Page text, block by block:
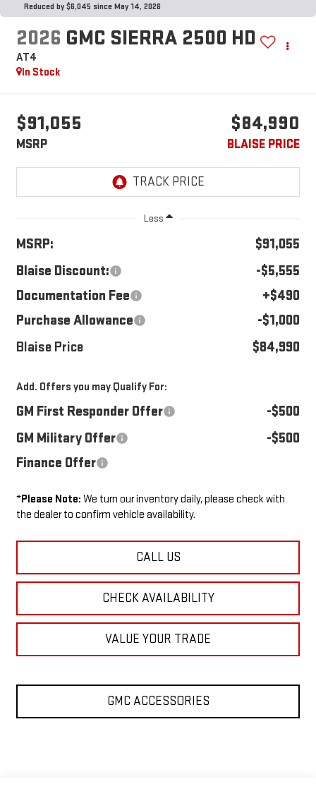
Reduced by $6,045 since May 14, 2026
2026 GMC SIERRA 2500 HD
AT4
In Stock
$91,055
MSRP
$84,990
BLAISE PRICE
Less
MSRP:
$91,055
Blaise Discount:
-$5,555
Documentation Fee
+$490
Purchase Allowance
-$1,000
Blaise Price
$84,990
Add. Offers you may Qualify For:
GM First Responder Offer
-$500
GM Military Offer
-$500
Finance Offer
*Please Note: We turn our inventory daily, please check with
the dealer to confirm vehicle availability.
CALL US
CHECK AVAILABILITY
VALUE YOUR TRADE
GMC ACCESSORIES